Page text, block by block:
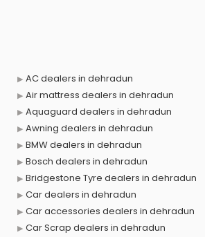
AC dealers in dehradun
Air mattress dealers in dehradun
Aquaguard dealers in dehradun
Awning dealers in dehradun
BMW dealers in dehradun
Bosch dealers in dehradun
Bridgestone Tyre dealers in dehradun
Car dealers in dehradun
Car accessories dealers in dehradun
Car Scrap dealers in dehradun